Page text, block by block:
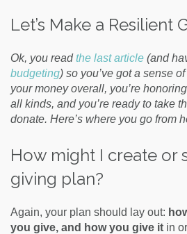
Let’s Make a Resilient
Ok, you readthe last article (and
budgeting) so you’ve got a sense
your money overall, you’re
all kinds, and you’re ready to take
donate. Here’s where you go from
How might I create or
giving plan?
Again, your plan should lay out:
you give, and how you give it in